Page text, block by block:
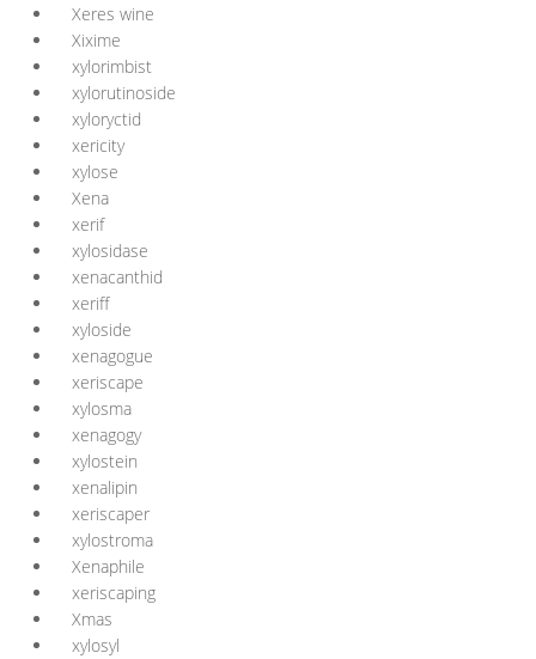
Xeres wine
Xixime
xylorimbist
xylorutinoside
xyloryctid
xericity
xylose
Xena
xerif
xylosidase
xenacanthid
xeriff
xyloside
xenagogue
xeriscape
xylosma
xenagogy
xylostein
xenalipin
xeriscaper
xylostroma
Xenaphile
xeriscaping
Xmas
xylosyl